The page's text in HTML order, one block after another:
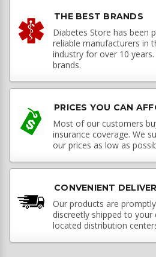
THE BEST BRANDS
Diabetes Store has been
reliable manufacturers in
industry for over 10
brands.
PRICES YOU CAN
Most of our customers
insurance coverage. We
our prices as low as
CONVENIENT
Our products are
discreetly shipped to
located distribution